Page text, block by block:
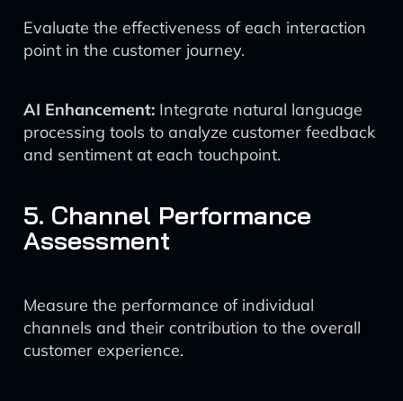
Evaluate the effectiveness of each interaction
point in the customer journey.
AI Enhancement: Integrate natural language
processing tools to analyze customer feedback
and sentiment at each touchpoint.
5. Channel Performance
Assessment
Measure the performance of individual
channels and their contribution to the overall
customer experience.